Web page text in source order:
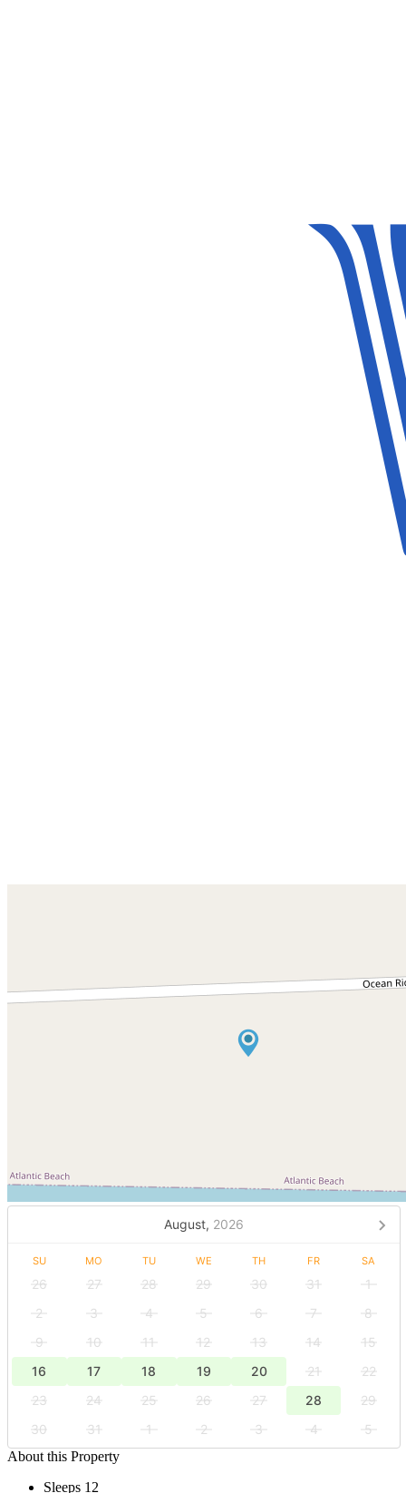
August, 2026
SU MO TU WE TH FR SA
26 27 28 29 30 31
1
2
3 4 5 6 7
8
9
10 11 12 13 14
15
16
17 18 19 20 21
22
23
24 25 26 27 28
29
30
31 1 2 3 4
5
About this Property
Sleeps 12